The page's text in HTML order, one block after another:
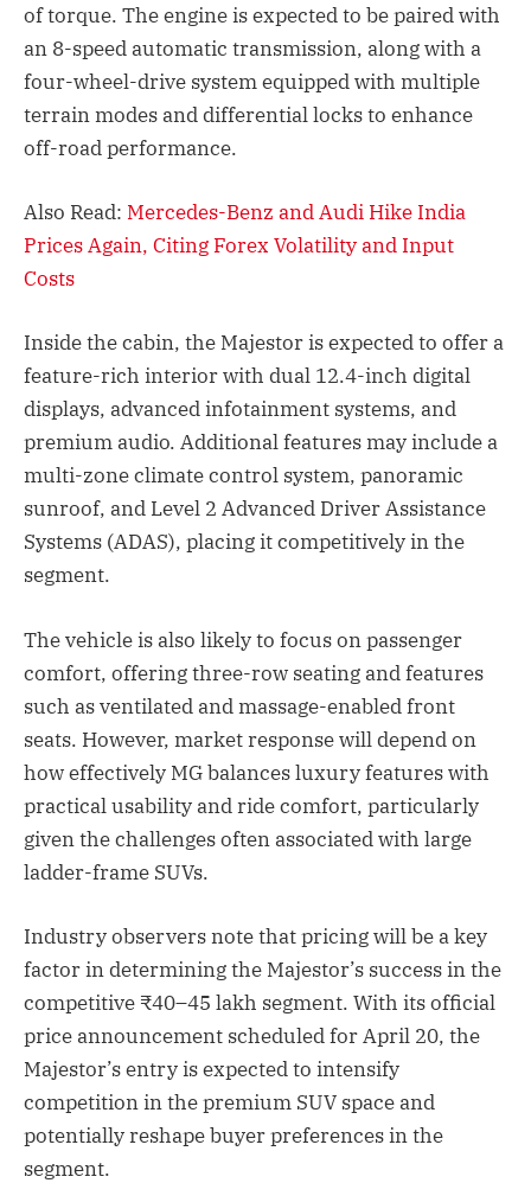
of torque. The engine is expected to be paired with
an 8-speed automatic transmission, along with a
four-wheel-drive system equipped with multiple
terrain modes and differential locks to enhance
off-road performance.
Also Read: Mercedes-Benz and Audi Hike India
Prices Again, Citing Forex Volatility and Input
Costs
Inside the cabin, the Majestor is expected to offer a
feature-rich interior with dual 12.4-inch digital
displays, advanced infotainment systems, and
premium audio. Additional features may include a
multi-zone climate control system, panoramic
sunroof, and Level 2 Advanced Driver Assistance
Systems (ADAS), placing it competitively in the
segment.
The vehicle is also likely to focus on passenger
comfort, offering three-row seating and features
such as ventilated and massage-enabled front
seats. However, market response will depend on
how effectively MG balances luxury features with
practical usability and ride comfort, particularly
given the challenges often associated with large
ladder-frame SUVs.
Industry observers note that pricing will be a key
factor in determining the Majestor’s success in the
competitive ₹40–45 lakh segment. With its official
price announcement scheduled for April 20, the
Majestor’s entry is expected to intensify
competition in the premium SUV space and
potentially reshape buyer preferences in the
segment.